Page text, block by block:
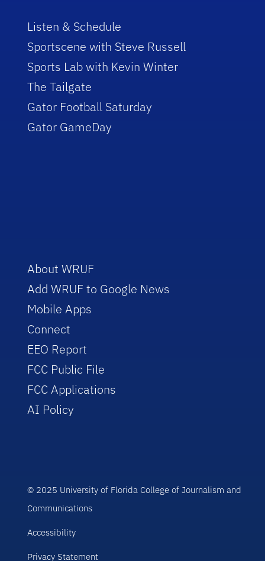
Listen & Schedule
Sportscene with Steve Russell
Sports Lab with Kevin Winter
The Tailgate
Gator Football Saturday
Gator GameDay
About WRUF
Add WRUF to Google News
Mobile Apps
Connect
EEO Report
FCC Public File
FCC Applications
AI Policy
© 2025 University of Florida College of Journalism and
Communications
Accessibility
Privacy Statement